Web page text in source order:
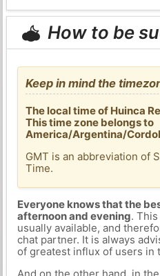
How to be
Keep in mind the
The local time of Huinca
This time zone belongs to
America/Argentina/
GMT is an abbreviation of
Time.
Everyone knows that the
afternoon and evening.
usually available, and
chat partner. It is always
of greatest influx of users in